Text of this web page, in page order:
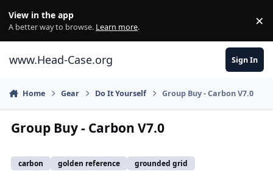
View in the app
A better way to browse. Learn more. ×
www.Head-Case.org Sign In
Home Gear Do It Yourself Group Buy - Carbon V7.0
Group Buy - Carbon V7.0
carbon golden reference grounded grid